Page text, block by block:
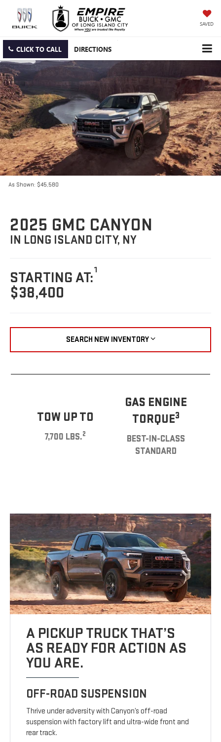
SAVED
CLICK TO CALL DIRECTIONS
As Shown: $45,580
2025 GMC CANYON
IN LONG ISLAND CITY, NY
STARTING AT:1
$38,400
SEARCH NEW INVENTORY
TOW UP TO
7,700 LBS.2
GAS ENGINE
TORQUE3
BEST-IN-CLASS
STANDARD
A PICKUP TRUCK THAT’S
AS READY FOR ACTION AS
YOU ARE.
OFF-ROAD SUSPENSION
Thrive under adversity with Canyon’s off-road
suspension with factory lift and ultra-wide front and
rear track.